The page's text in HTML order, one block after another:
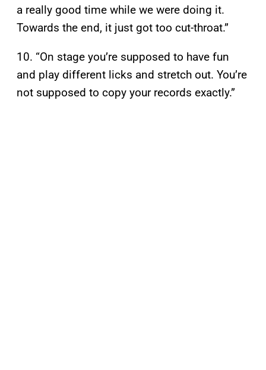
a really good time while we were doing it.
Towards the end, it just got too cut-throat.”
10. “On stage you’re supposed to have fun
and play different licks and stretch out. You’re
not supposed to copy your records exactly.”